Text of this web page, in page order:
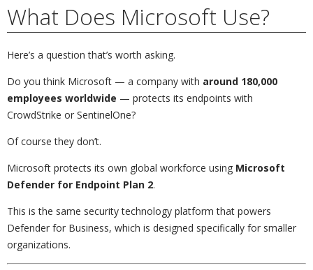
What Does Microsoft Use?
Here’s a question that’s worth asking.
Do you think Microsoft — a company with around 180,000
employees worldwide — protects its endpoints with
CrowdStrike or SentinelOne?
Of course they don’t.
Microsoft protects its own global workforce using Microsoft
Defender for Endpoint Plan 2.
This is the same security technology platform that powers
Defender for Business, which is designed specifically for smaller
organizations.